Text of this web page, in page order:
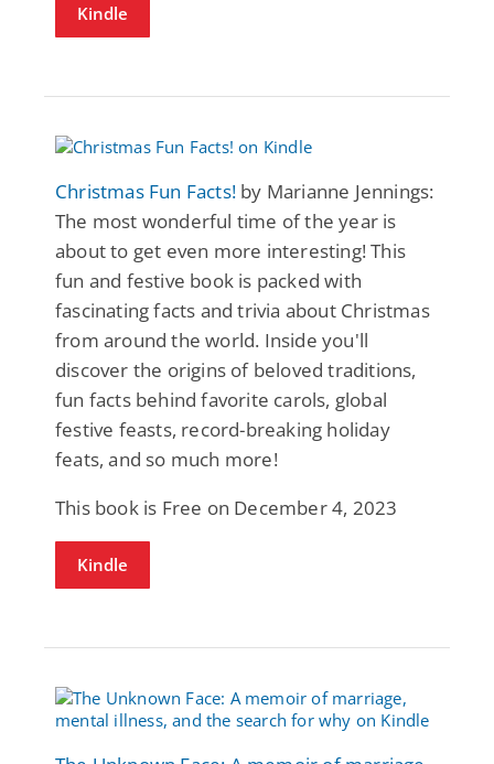
Kindle
Christmas Fun Facts! by Marianne Jennings:
The most wonderful time of the year is
about to get even more interesting! This
fun and festive book is packed with
fascinating facts and trivia about Christmas
from around the world. Inside you'll
discover the origins of beloved traditions,
fun facts behind favorite carols, global
festive feasts, record-breaking holiday
feats, and so much more!
This book is Free on December 4, 2023
Kindle